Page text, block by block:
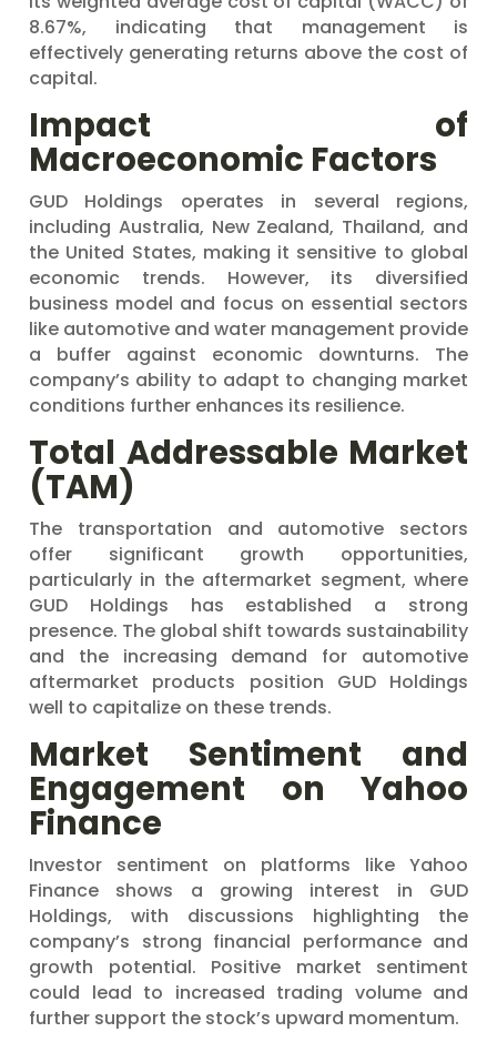
8.67%, indicating that management is
effectively generating returns above the cost of
capital.
Impact of
Macroeconomic Factors
GUD Holdings operates in several regions,
including Australia, New Zealand, Thailand, and
the United States, making it sensitive to global
economic trends. However, its diversified
business model and focus on essential sectors
like automotive and water management provide
a buffer against economic downturns. The
company’s ability to adapt to changing market
conditions further enhances its resilience.
Total Addressable Market
(TAM)
The transportation and automotive sectors
offer significant growth opportunities,
particularly in the aftermarket segment, where
GUD Holdings has established a strong
presence. The global shift towards sustainability
and the increasing demand for automotive
aftermarket products position GUD Holdings
well to capitalize on these trends.
Market Sentiment and
Engagement on Yahoo
Finance
Investor sentiment on platforms like Yahoo
Finance shows a growing interest in GUD
Holdings, with discussions highlighting the
company’s strong financial performance and
growth potential. Positive market sentiment
could lead to increased trading volume and
further support the stock’s upward momentum.